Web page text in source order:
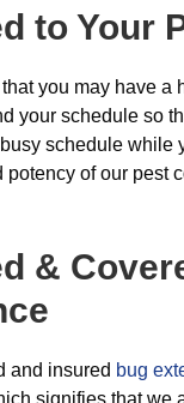
to Your
you may have a
your schedule so
schedule while
of our pest
&
and insured bug
signifies that we